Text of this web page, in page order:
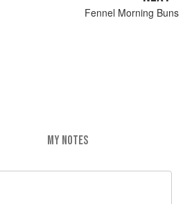
Fennel Morning Buns
MY NOTES